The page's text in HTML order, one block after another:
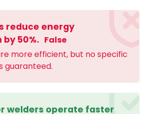
reduce energy
50%. False
more efficient, but no specific
guaranteed.
welders operate faster